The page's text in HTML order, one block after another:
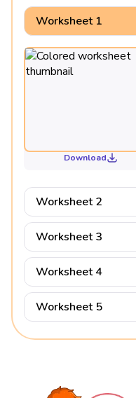
Worksheet 1
Download
Worksheet 2
Worksheet 3
Worksheet 4
Worksheet 5